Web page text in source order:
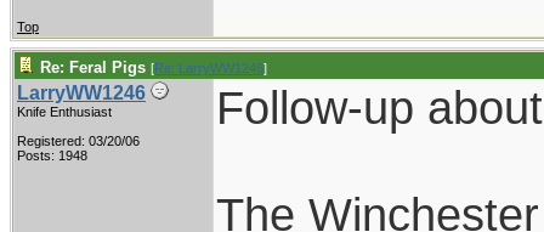
Top
Re: Feral Pigs [Re: LarryWW1246]
LarryWW1246
Knife Enthusiast
Registered: 03/20/06
Posts: 1948
Follow-up
The